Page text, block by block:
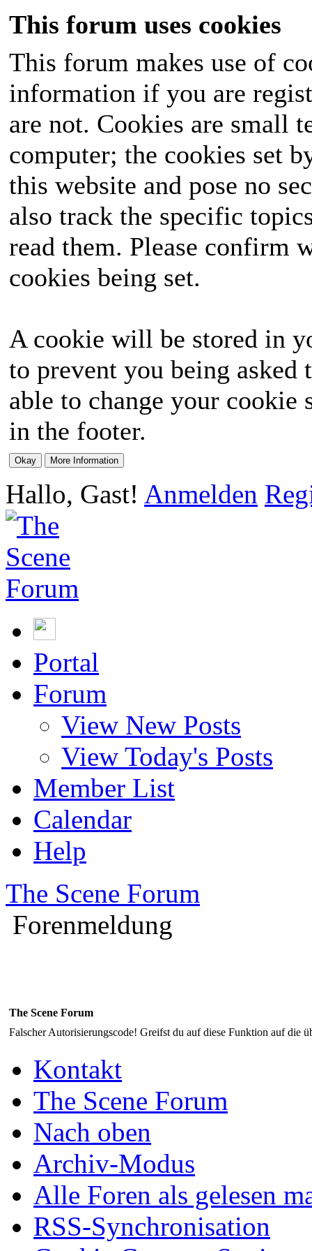
This forum uses cookies
This forum makes use of
information if you are
are not. Cookies are small
computer; the cookies set
this website and pose no
also track the specific
read them. Please confirm
cookies being set.
A cookie will be stored in
to prevent you being
able to change your
in the footer.
Hallo, Gast! Anmelden
Portal
Forum
View New Posts
View Today's Posts
Member List
Calendar
Help
The Scene Forum
Forenmeldung
The Scene Forum
Falscher Autorisierungscode! Greifst du auf diese Funktion auf die
Kontakt
The Scene Forum
Nach oben
Archiv-Modus
Alle Foren als gelesen
RSS-Synchronisation